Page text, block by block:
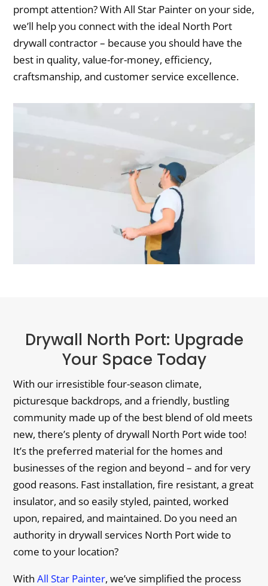
prompt attention? With All Star Painter on your side,
we’ll help you connect with the ideal North Port
drywall contractor – because you should have the
best in quality, value-for-money, efficiency,
craftsmanship, and customer service excellence.
Drywall North Port: Upgrade
Your Space Today
With our irresistible four-season climate,
picturesque backdrops, and a friendly, bustling
community made up of the best blend of old meets
new, there’s plenty of drywall North Port wide too!
It’s the preferred material for the homes and
businesses of the region and beyond – and for very
good reasons. Fast installation, fire resistant, a great
insulator, and so easily styled, painted, worked
upon, repaired, and maintained. Do you need an
authority in drywall services North Port wide to
come to your location?
WithAll Star Painter, we’ve simplified the process